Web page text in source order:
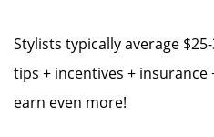
Stylists typically average
tips + incentives + insurance
earn even more!